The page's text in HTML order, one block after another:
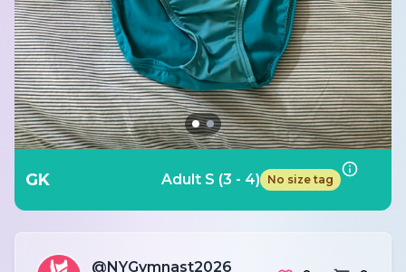
GK Adult S (3 - 4) No size tag
@NYGymnast2026